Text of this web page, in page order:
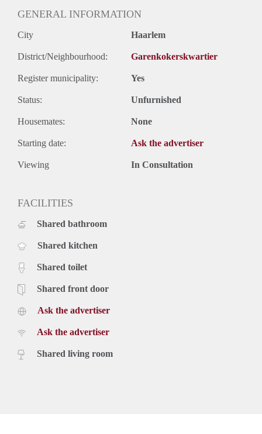
GENERAL INFORMATION
City Haarlem
District/Neighbourhood: Garenkokerskwartier
Register municipality: Yes
Status: Unfurnished
Housemates: None
Starting date: Ask the advertiser
Viewing In Consultation
FACILITIES
Shared bathroom
Shared kitchen
Shared toilet
Shared front door
Ask the advertiser
Ask the advertiser
Shared living room